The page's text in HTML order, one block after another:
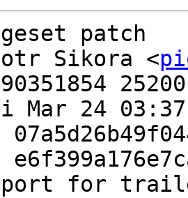
patch
Sikora <
25200
24
for